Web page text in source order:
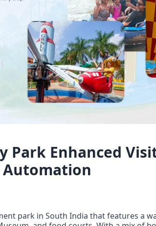
Park Enhanced
park in South India that features a